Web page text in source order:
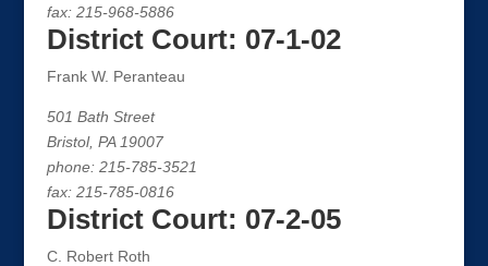
fax: 215-968-5886
District Court: 07-1-02
Frank W. Peranteau
501 Bath Street
Bristol, PA 19007
phone: 215-785-3521
fax: 215-785-0816
District Court: 07-2-05
C. Robert Roth